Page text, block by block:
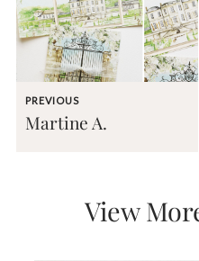
shower
invitations.
If
searching
a
PREVIOUS
Martine A.
View